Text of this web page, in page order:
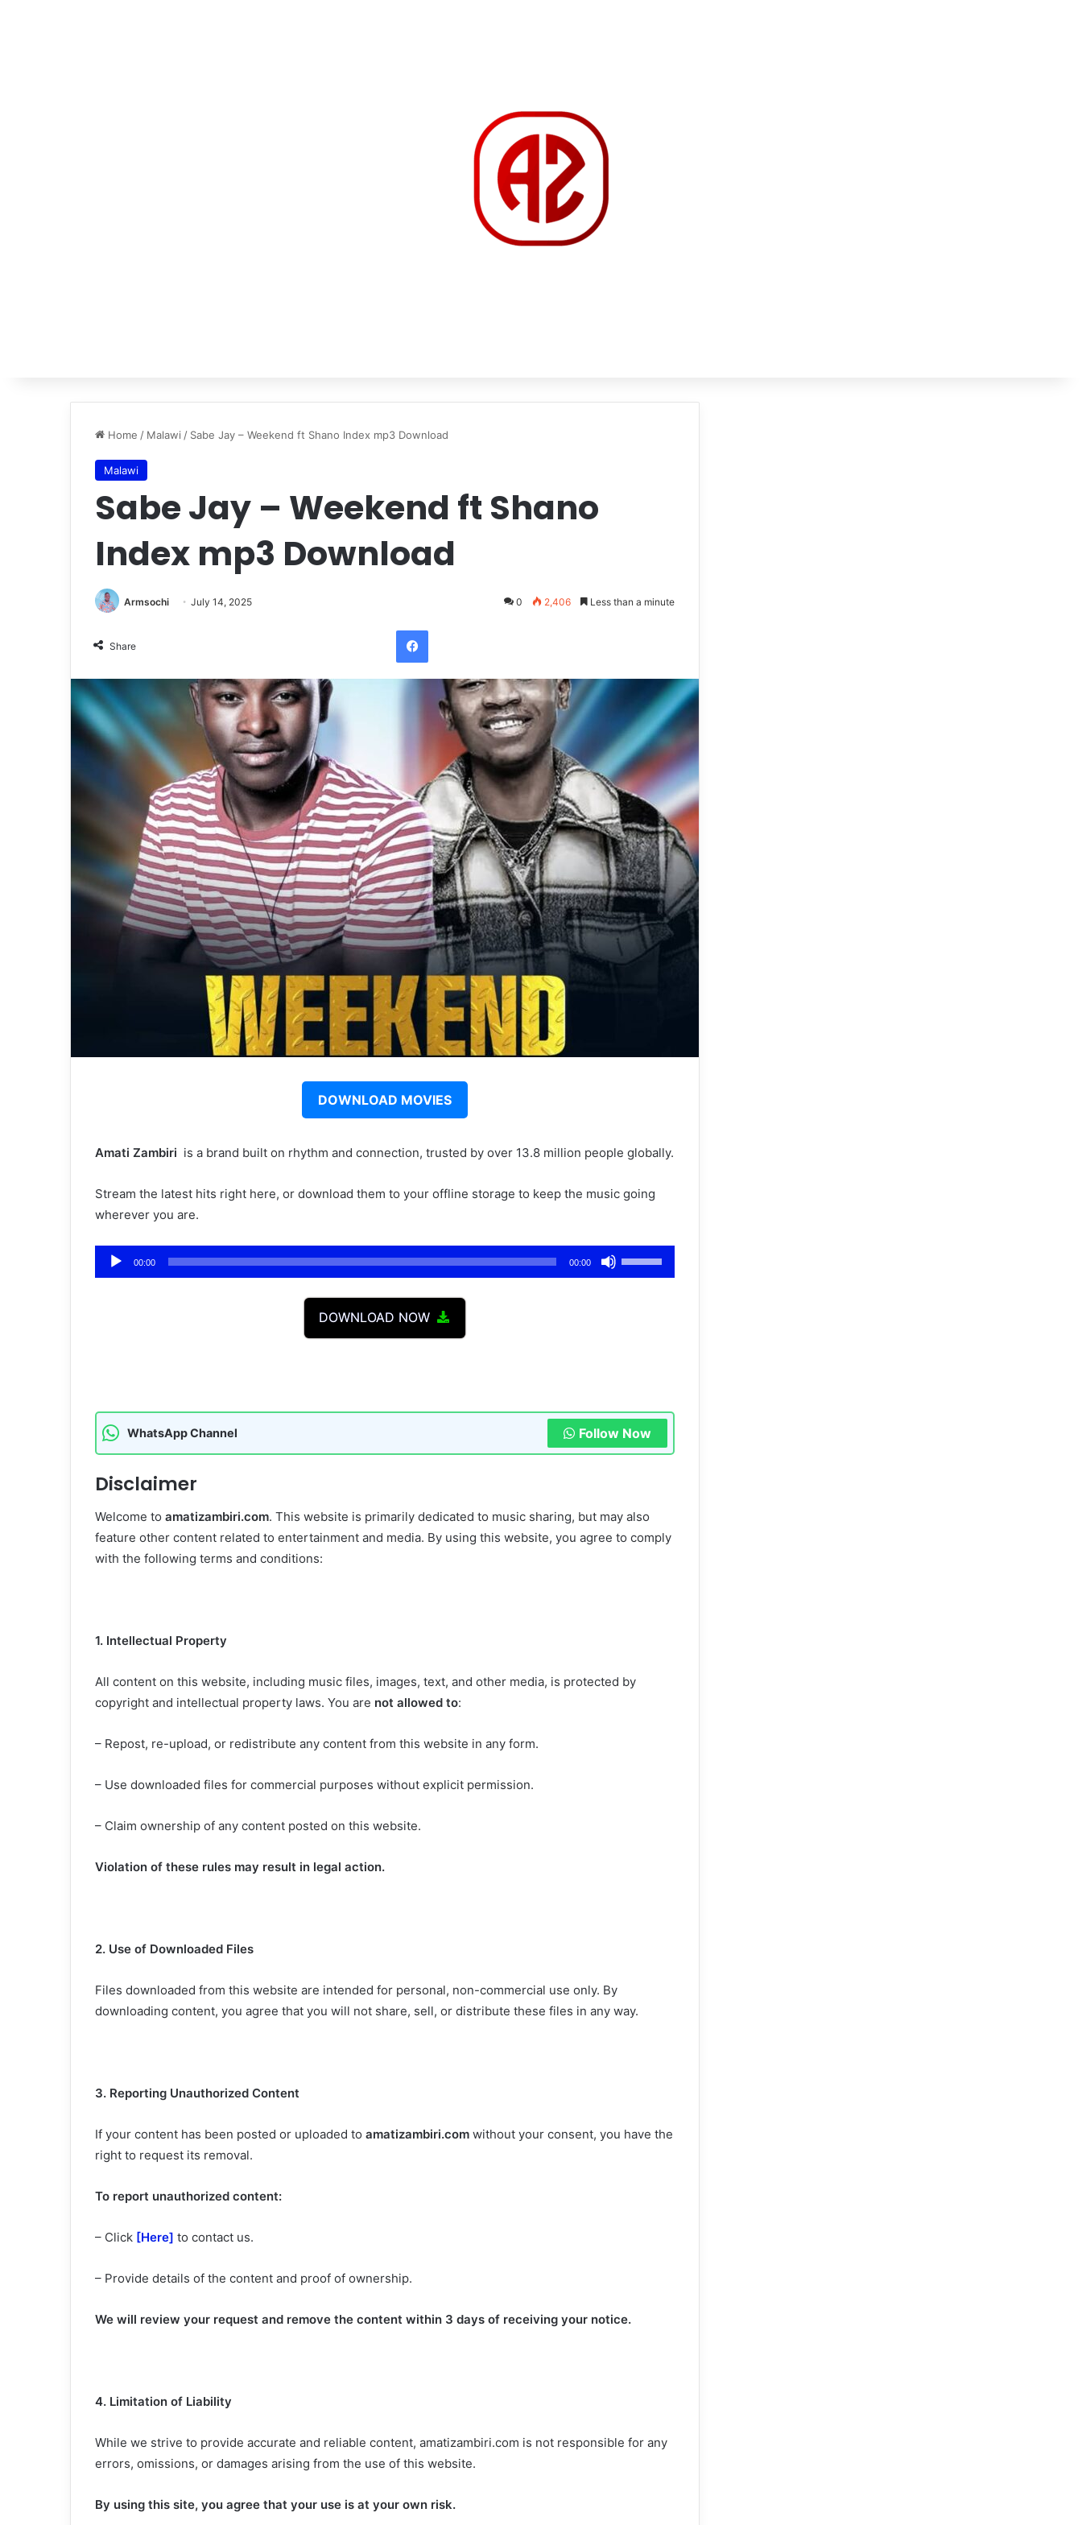
Home / Malawi / Sabe Jay – Weekend ft Shano Index mp3 Download
Malawi
Sabe Jay – Weekend ft Shano
Index mp3 Download
Armsochi July 14, 2025 0 2,406 Less than a minute
Share
DOWNLOAD MOVIES
Amati Zambiri ‎‎ is a brand built on rhythm and connection, trusted by over 13.8 million people globally.
Stream the latest hits right here, or download them to your offline storage to keep the music going
wherever you are.
Audio
Player
00:00 00:00
Up/Down
volume.
DOWNLOAD NOW
WhatsApp Channel Follow Now
Disclaimer
Welcome to amatizambiri.com. This website is primarily dedicated to music sharing, but may also
feature other content related to entertainment and media. By using this website, you agree to comply
with the following terms and conditions:
1. Intellectual Property
All content on this website, including music files, images, text, and other media, is protected by
copyright and intellectual property laws. You are not allowed to:
– Repost, re-upload, or redistribute any content from this website in any form.
– Use downloaded files for commercial purposes without explicit permission.
– Claim ownership of any content posted on this website.
Violation of these rules may result in legal action.
2. Use of Downloaded Files
Files downloaded from this website are intended for personal, non-commercial use only. By
downloading content, you agree that you will not share, sell, or distribute these files in any way.
3. Reporting Unauthorized Content
If your content has been posted or uploaded to amatizambiri.com without your consent, you have the
right to request its removal.
To report unauthorized content:
– Click [Here] to contact us.
– Provide details of the content and proof of ownership.
We will review your request and remove the content within 3 days of receiving your notice.
4. Limitation of Liability
While we strive to provide accurate and reliable content, amatizambiri.com is not responsible for any
errors, omissions, or damages arising from the use of this website.
By using this site, you agree that your use is at your own risk.